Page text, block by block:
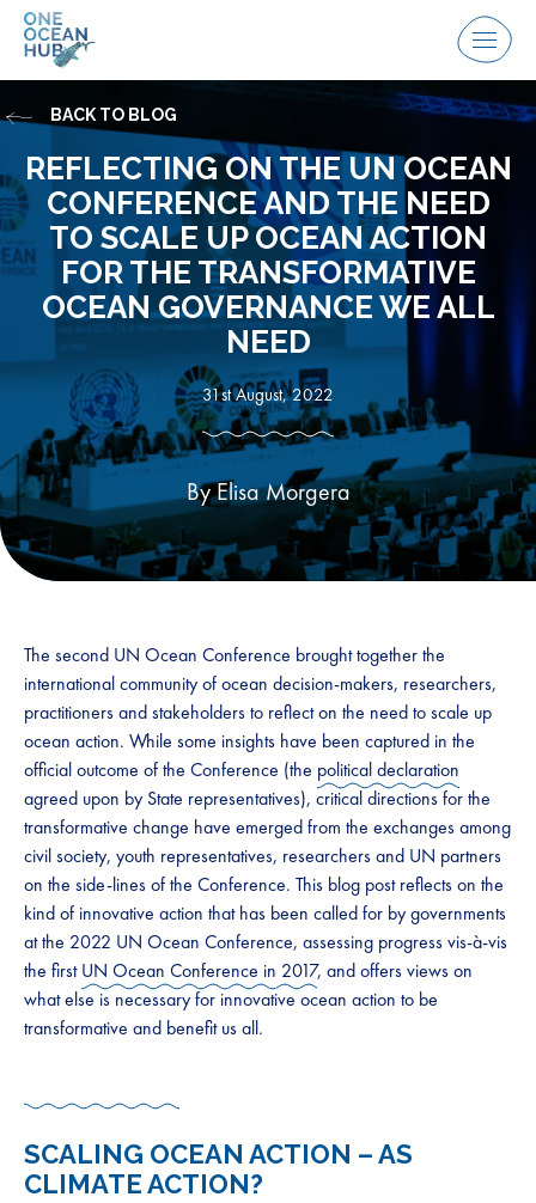
Skip
Menu
REFLECTING ON THE UN OCEAN
CONFERENCE AND THE NEED
TO SCALE UP OCEAN ACTION
FOR THE TRANSFORMATIVE
OCEAN GOVERNANCE WE ALL
NEED
31st August, 2022
By Elisa Morgera
BACK TO BLOG
The second UN Ocean Conference brought together the
international community of ocean decision-makers, researchers,
practitioners and stakeholders to reflect on the need to scale up
ocean action. While some insights have been captured in the
official outcome of the Conference (the political declaration
agreed upon by State representatives), critical directions for the
transformative change have emerged from the exchanges among
civil society, youth representatives, researchers and UN partners
on the side-lines of the Conference. This blog post reflects on the
kind of innovative action that has been called for by governments
at the 2022 UN Ocean Conference, assessing progress vis-à-vis
the firstUN Ocean Conference in 2017, and offers views on
what else is necessary for innovative ocean action to be
transformative and benefit us all.
SCALING OCEAN ACTION – AS
CLIMATE ACTION?